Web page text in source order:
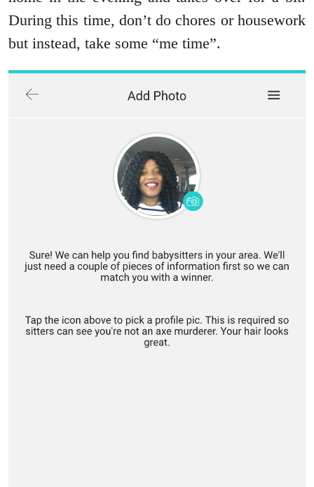
During this time, don’t do chores or housework
but instead, take some “me time”.